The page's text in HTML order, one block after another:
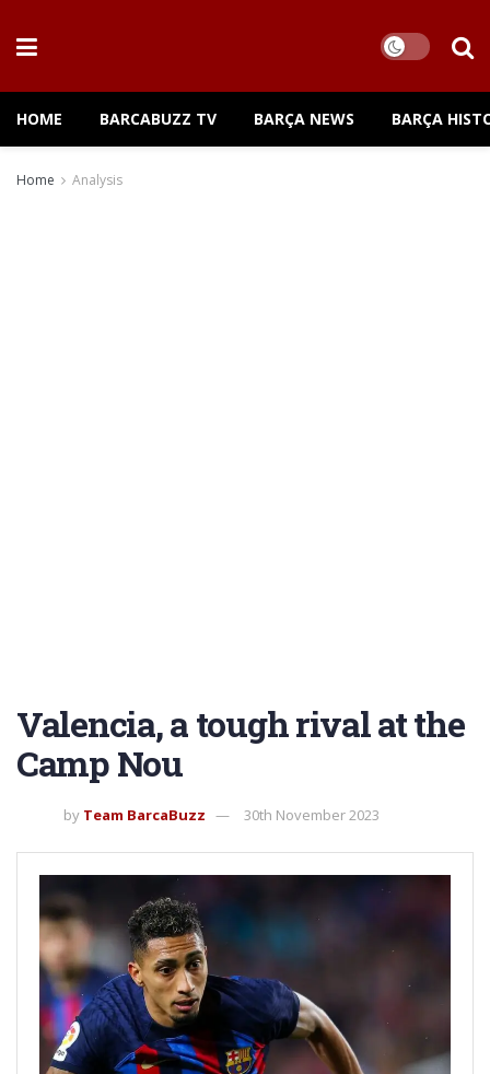
HOME BARCABUZZ TV BARÇA NEWS BARÇA
Home Analysis
Valencia, a tough rival at the
Camp Nou
by Team BarcaBuzz 30th November 2023